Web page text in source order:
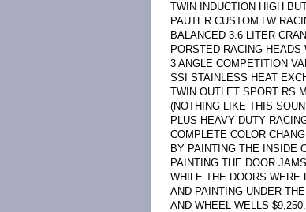
TWIN INDUCTION HIGH
PAUTER CUSTOM LW
BALANCED 3.6 LITER
PORSTED RACING HEADS
3 ANGLE COMPETITION
SSI STAINLESS HEAT
TWIN OUTLET SPORT RS
(NOTHING LIKE THIS
PLUS HEAVY DUTY
COMPLETE COLOR
BY PAINTING THE INSIDE
PAINTING THE DOOR JAMS
WHILE THE DOORS WERE
AND PAINTING UNDER
AND WHEEL WELLS